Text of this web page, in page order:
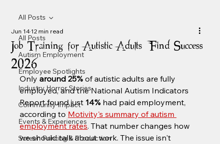
All Posts
Autism Employment
Employee Spotlights
Industry Horror Stories
Community Impact
Events & Experiences
Screen Printing & Production
All Posts
Job Training for Autistic Adults: Find Success
2026
Jun 1412 min read
Only around 25% of autistic adults are fully
employed, and the National Autism Indicators
Report found just 14% had paid employment,
according to Motivity's summary of autism
employment rates. That number changes how
we should talk about work. The issue isn't